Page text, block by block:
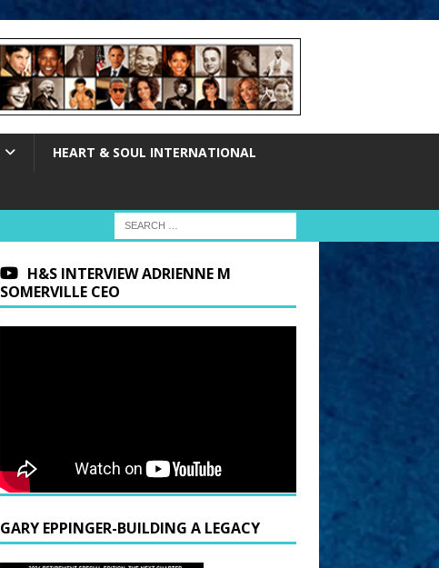
HEART & SOUL INTERNATIONAL
H&S INTERVIEW ADRIENNE M
SOMERVILLE CEO
GARY EPPINGER-BUILDING A LEGACY